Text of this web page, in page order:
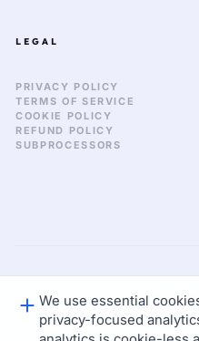
LEGAL
PRIVACY POLICY
TERMS OF SERVICE
COOKIE POLICY
REFUND POLICY
SUBPROCESSORS
STATUS: NOMINAL
We use essential
privacy-focused